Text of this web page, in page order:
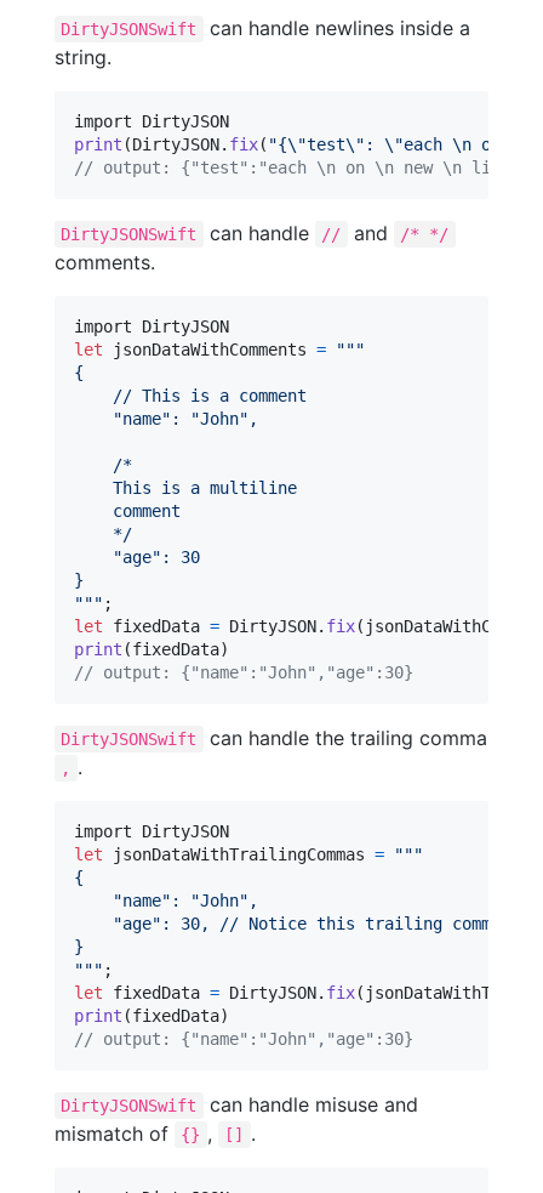
DirtyJSONSwift
can handle newlines inside a
string.
print (DirtyJSON. fix( "{\"test\" : \"each \n on
// output: {"test":"each \n on \n new \n line"}
DirtyJSONSwift can handle // and /* */
comments.
let
jsonDataWithComments =
"""
{
    // This is a comment
"name" : "John" ,
    /*
    This is a multiline
    comment
    */
"age" : 30
}
"""
let
fixedData = DirtyJSON. fix(
print (fixedData)
// output: {"name":"John","age":30}
DirtyJSONSwift can handle the trailing comma
, .
let
jsonDataWithTrailingCommas =
"""
{
"name" : "John" ,
"age" : 30, // Notice this trailing comma
}
"""
let
fixedData = DirtyJSON. fix(
print (fixedData)
// output: {"name":"John","age":30}
DirtyJSONSwift
can handle misuse and
mismatch of
{} , [] .